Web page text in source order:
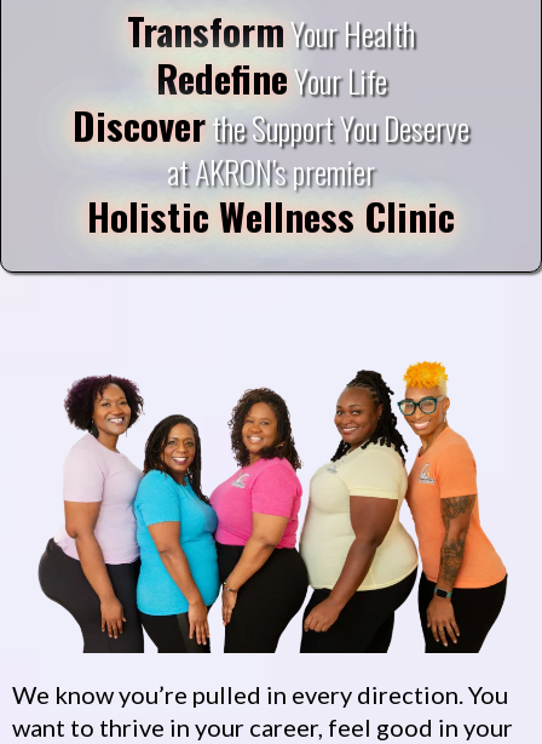
TransformYour Health
RedefineYour Life
Discoverthe Support You Deserve
at AKRON's premier
Holistic Wellness Clinic
We know you’re pulled in every direction. You
want to thrive in your career, feel good in your